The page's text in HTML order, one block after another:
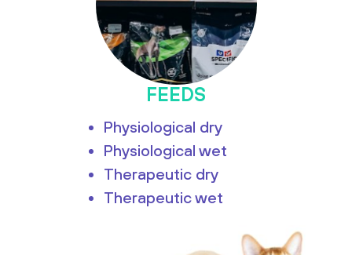
FEEDS
Physiological dry
Physiological wet
Therapeutic dry
Therapeutic wet